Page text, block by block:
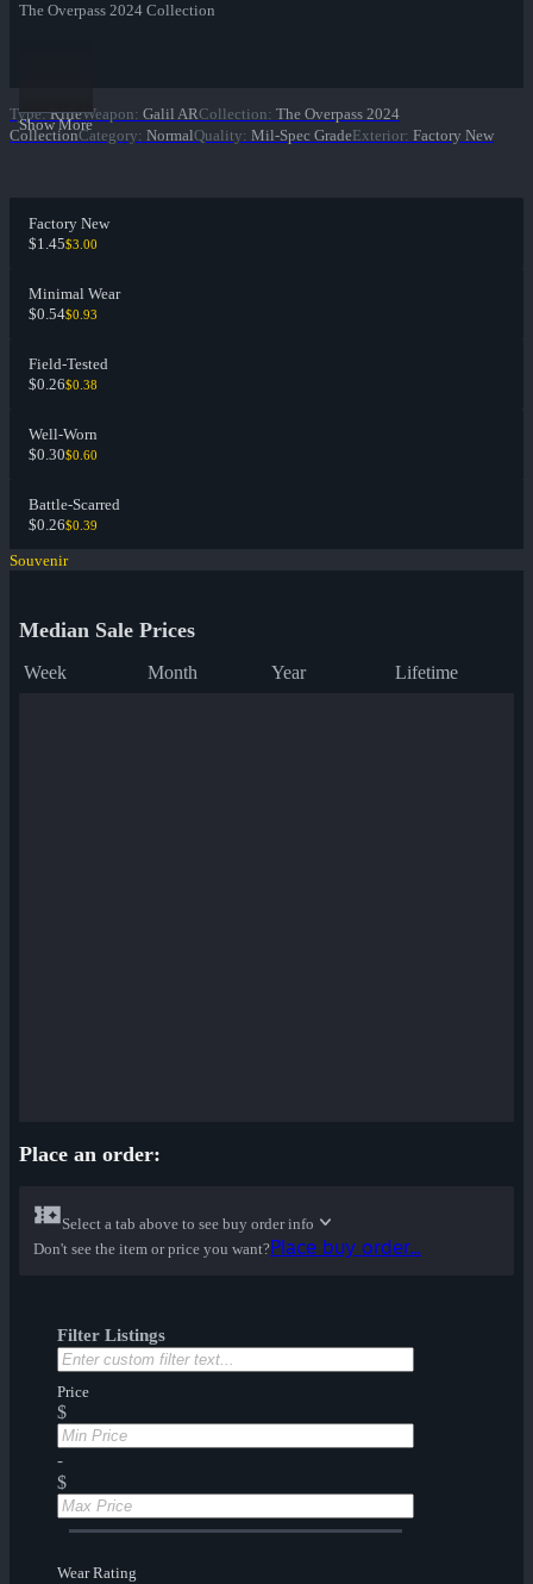
The Overpass 2024 Collection
Show More
Type: RifleWeapon: Galil ARCollection: The Overpass 2024
CollectionCategory: NormalQuality: Mil-Spec GradeExterior: Factory New
Factory New
$1.45$3.00
Minimal Wear
$0.54$0.93
Field-Tested
$0.26$0.38
Well-Worn
$0.30$0.60
Battle-Scarred
$0.26$0.39
Souvenir
Median Sale Prices
Week Month Year Lifetime
Place an order:
Select a tab above to see buy order info
Don't see the item or price you want?Place buy order...
Filter Listings
Price
$
-
$
Wear Rating